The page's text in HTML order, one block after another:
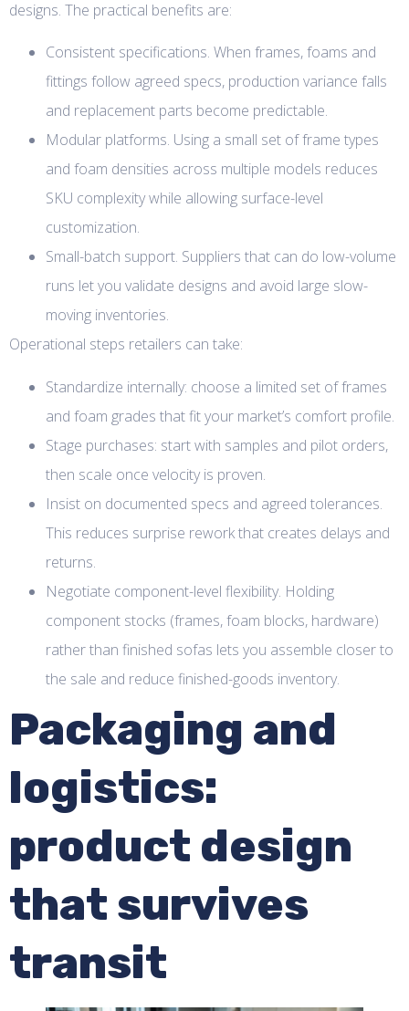
designs. The practical benefits are:
Consistent specifications. When frames, foams and
fittings follow agreed specs, production variance falls
and replacement parts become predictable.
Modular platforms. Using a small set of frame types
and foam densities across multiple models reduces
SKU complexity while allowing surface-level
customization.
Small-batch support. Suppliers that can do low-volume
runs let you validate designs and avoid large slow-
moving inventories.
Operational steps retailers can take:
Standardize internally: choose a limited set of frames
and foam grades that fit your market’s comfort profile.
Stage purchases: start with samples and pilot orders,
then scale once velocity is proven.
Insist on documented specs and agreed tolerances.
This reduces surprise rework that creates delays and
returns.
Negotiate component-level flexibility. Holding
component stocks (frames, foam blocks, hardware)
rather than finished sofas lets you assemble closer to
the sale and reduce finished-goods inventory.
Packaging and
logistics:
product design
that survives
transit